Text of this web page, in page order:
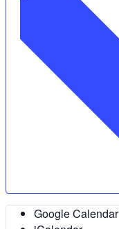
Google Calendar